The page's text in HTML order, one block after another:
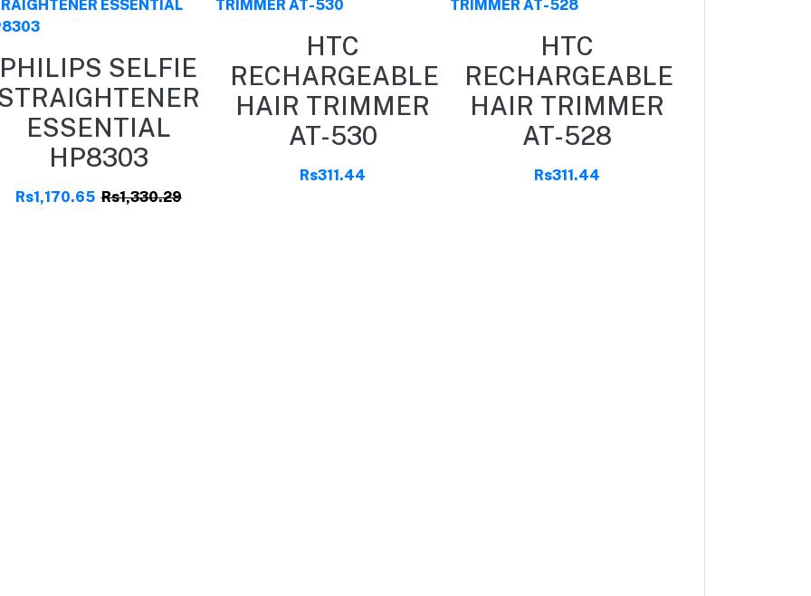
PHILIPS SELFIE
ESSENTIAL
HP8303
Rs1,170.65 Rs1,330.29
HTC
RECHARGEABLE
HAIR TRIMMER
AT-530
Rs311.44
HTC
RECHARGEABLE
HAIR TRIMMER
AT-528
Rs311.44